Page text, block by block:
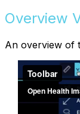
Overview
An overview of